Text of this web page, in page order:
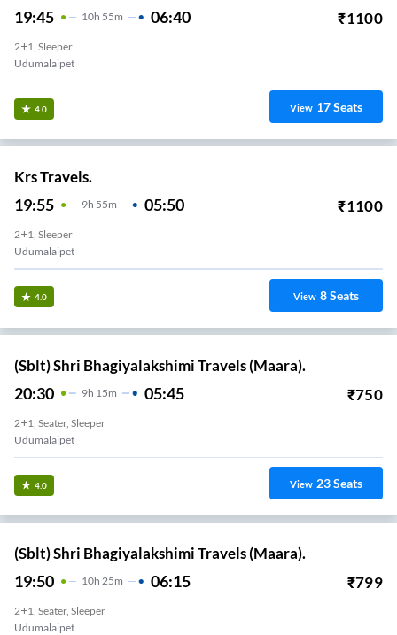
19:45 10H 55m 06:40 ₹1100
2+1, Sleeper
Udumalaipet
4.0 View 17Seats
Krs Travels.
19:55 9H 55m 05:50 ₹1100
2+1, Sleeper
Udumalaipet
4.0 View 8Seats
(Sblt) Shri Bhagiyalakshimi Travels (Maara).
20:30 9H 15m 05:45 ₹750
2+1, Seater, Sleeper
Udumalaipet
4.0 View 23Seats
(Sblt) Shri Bhagiyalakshimi Travels (Maara).
19:50 10H 25m 06:15 ₹799
2+1, Seater, Sleeper
Udumalaipet